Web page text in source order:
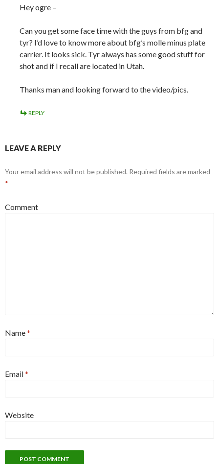
Hey ogre –
Can you get some face time with the guys from bfg and
tyr? I’d love to know more about bfg’s molle minus plate
carrier. It looks sick. Tyr always has some good stuff for
shot and if I recall are located in Utah.
Thanks man and looking forward to the video/pics.
REPLY
LEAVE A REPLY
Your email address will not be published. Required fields are marked
*
Comment
Name*
Email*
Website